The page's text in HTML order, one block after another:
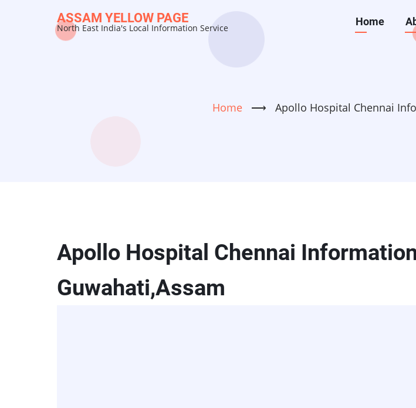
ASSAM YELLOW PAGE
North East India's Local Information Service
Main
Home
Home ⟶ Apollo Hospital Chennai
Apollo Hospital Chennai
Guwahati,Assam